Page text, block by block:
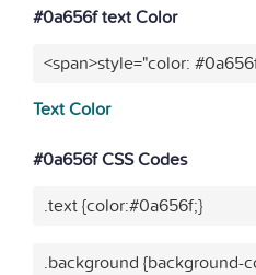
#0a656f text Color
<span>style="color:
Text Color
#0a656f CSS Codes
.text {color:#0a656f;}
.background {background-